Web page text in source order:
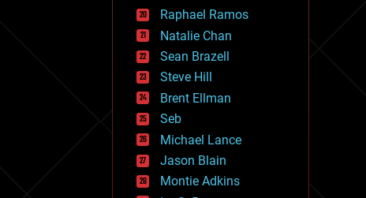
gravity
habitats
hacking
hardware
health
holograms
homo sapiens
human trajectories
humor
information science
innovation
internet
Raphael Ramos
Natalie Chan
Sean Brazell
Steve Hill
Brent Ellman
Seb
Michael Lance
Jason Blain
Montie Adkins